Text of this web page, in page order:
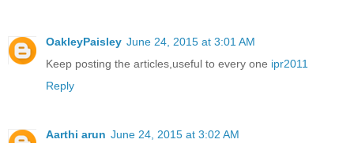
OakleyPaisley June 24, 2015 at 3:01 AM
Keep posting the articles,useful to every one ipr2011
Reply
Aarthi arun June 24, 2015 at 3:02 AM